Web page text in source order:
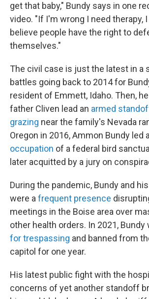
get that baby," Bundy says in one
video. "If I'm wrong I need therapy,
believe people have the right to
themselves."
The civil case is just the latest in a
battles going back to 2014 for
resident of Emmett, Idaho. Then,
father Cliven lead an armed
grazing near the family's Nevada
Oregon in 2016, Ammon Bundy led
occupation of a federal bird
later acquitted by a jury on
During the pandemic, Bundy and
were afrequent presence
meetings in the Boise area over
other health orders. In 2021, Bundy
for trespassing and banned from
capitol for one year.
His latest public fight with the
concerns of yet another standoff